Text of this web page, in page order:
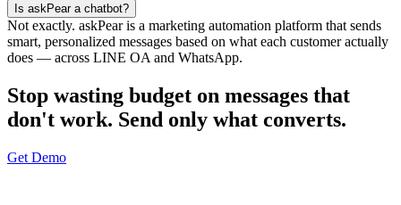
Is askPear a chatbot?
Not exactly. askPear is a marketing automation platform that sends
smart, personalized messages based on what each customer actually
does — across LINE OA and WhatsApp.
Stop wasting budget on messages that
don't work. Send only what converts.
Get Demo